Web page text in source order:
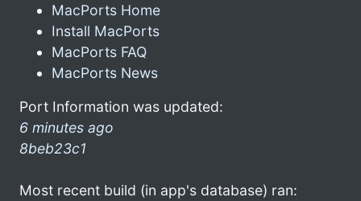
MacPorts Home
Install MacPorts
MacPorts FAQ
MacPorts News
Port Information was updated:
6 minutes ago
8beb23c1
Most recent build (in app's database) ran: